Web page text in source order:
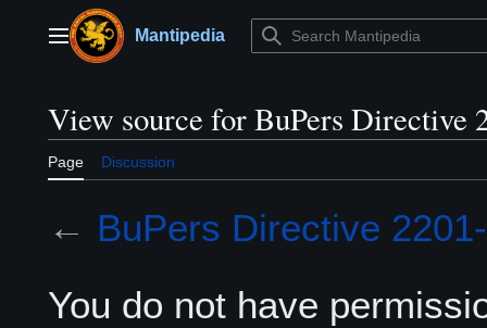
contentMain menuMantipedia
View source for BuPers Directive
Page Discussion
← BuPers Directive
You do not have